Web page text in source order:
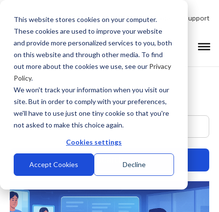
This website stores cookies on your computer.
These cookies are used to improve your website
and provide more personalized services to you, both
on this website and through other media. To find
out more about the cookies we use, see our Privacy
Policy.
We won't track your information when you visit our
site. But in order to comply with your preferences,
we'll have to use just one tiny cookie so that you're
not asked to make this choice again.
Cookies settings
Accept Cookies Decline
Talk to Product Expert Support
This is a search field with an auto-suggest feature
There are no suggestions because the search field is empty.